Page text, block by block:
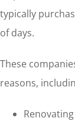
typically
of days.
These
reasons,